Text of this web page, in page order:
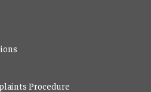
Procedure